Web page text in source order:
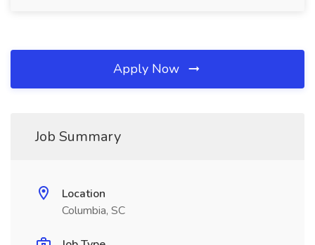
Apply Now
Job Summary
Location
Columbia, SC